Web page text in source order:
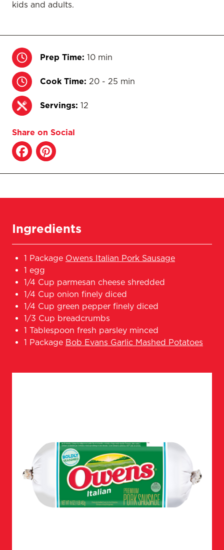
kids and adults.
Prep Time: 10 min
Cook Time: 20 - 25 min
Servings: 12
Share on Social
Ingredients
1 Package Owens Italian Pork Sausage
1 egg
1/4 Cup parmesan cheese shredded
1/4 Cup onion finely diced
1/4 Cup green pepper finely diced
1/3 Cup breadcrumbs
1 Tablespoon fresh parsley minced
1 Package Bob Evans Garlic Mashed Potatoes